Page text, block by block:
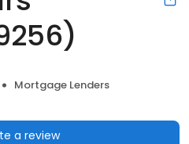
Mortgage Lenders
a review